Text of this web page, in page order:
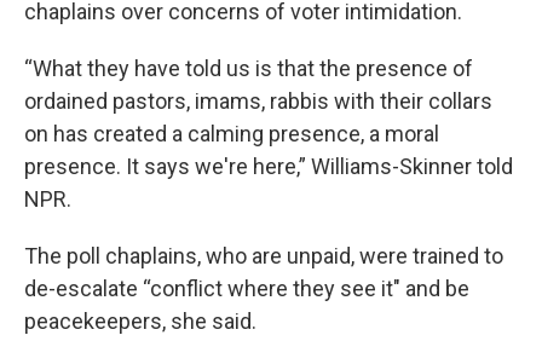
chaplains over concerns of voter intimidation.
“What they have told us is that the presence of
ordained pastors, imams, rabbis with their collars
on has created a calming presence, a moral
presence. It says we're here,” Williams-Skinner told
NPR.
The poll chaplains, who are unpaid, were trained to
de-escalate “conflict where they see it" and be
peacekeepers, she said.